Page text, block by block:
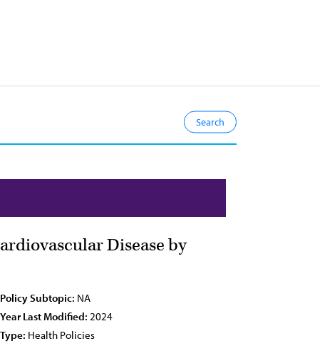
Disease by
Policy Subtopic: NA
Year Last Modified: 2024
Type: Health Policies